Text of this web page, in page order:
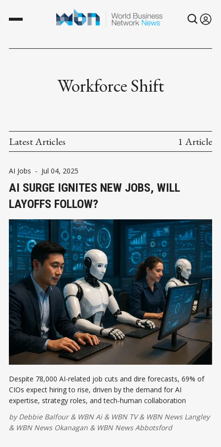
Workforce Shift
Latest Articles 1 Article
AI Jobs - Jul 04, 2025
AI SURGE IGNITES NEW JOBS, WILL
LAYOFFS FOLLOW?
Despite 78,000 AI-related job cuts and dire forecasts, 69% of
CIOs expect hiring to rise, driven by the demand for AI
expertise, strategy roles, and tech-human collaboration
byDebbie Balfour& WBN Ai& WBN TV& WBN News Langley
& WBN News Okanagan & WBN News Abbotsford